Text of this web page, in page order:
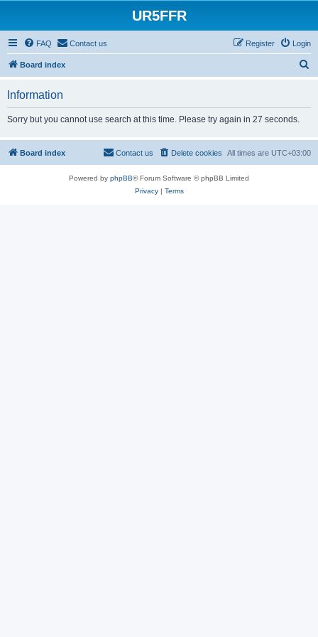
UR5FFR
FAQ Contact us Login
Register
Board index
h
Information
Sorry but you cannot use search at this time. Please try again in 27 seconds.
Board index All times are UTC+03:00
Delete cookies
Contact us
Powered by phpBB® Forum Software © phpBB Limited
Privacy| Terms